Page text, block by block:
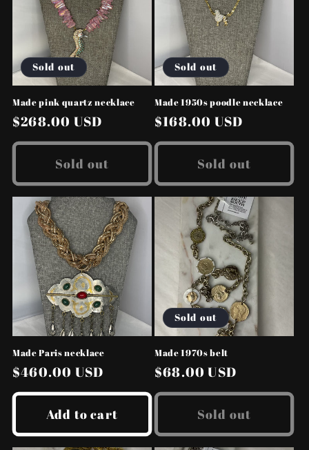
Sold out
Made pink quartz necklace
Regular
price
$268.00 USD
Sold out
Sold out
Made 1950s poodle necklace
Regular
price
$168.00 USD
Sold out
Made Paris necklace
Regular
price
$460.00 USD
Add to cart
Sold out
Made 1970s belt
Regular
price
$68.00 USD
Sold out